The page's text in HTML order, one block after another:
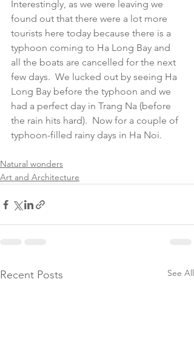
Interestingly, as we were leaving we
found out that there were a lot more
tourists here today because there is a
typhoon coming to Ha Long Bay and
all the boats are cancelled for the next
few days.  We lucked out by seeing Ha
Long Bay before the typhoon and we
had a perfect day in Trang Na (before
the rain hits hard).  Now for a couple of
typhoon-filled rainy days in Ha Noi.
Natural wonders
Art and Architecture
Recent Posts See All